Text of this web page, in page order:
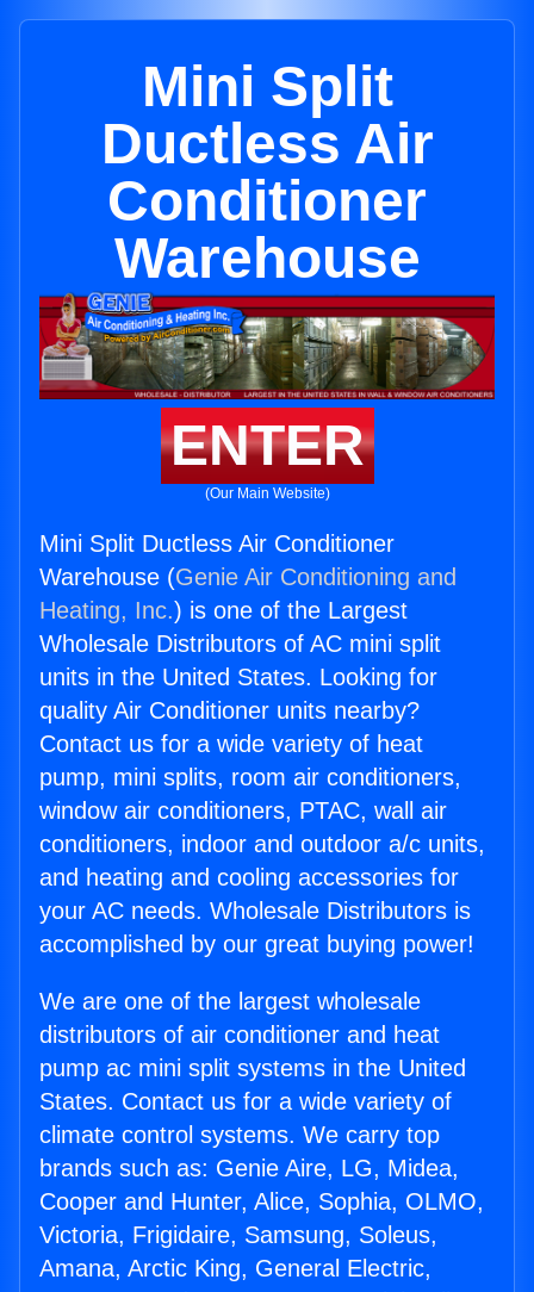
Mini Split
Ductless Air
Conditioner
Warehouse
ENTER
(Our Main Website)
Mini Split Ductless Air Conditioner
Warehouse (Genie Air Conditioning and
Heating, Inc.) is one of the Largest
Wholesale Distributors of AC mini split
units in the United States. Looking for
quality Air Conditioner units nearby?
Contact us for a wide variety of heat
pump, mini splits, room air conditioners,
window air conditioners, PTAC, wall air
conditioners, indoor and outdoor a/c units,
and heating and cooling accessories for
your AC needs. Wholesale Distributors is
accomplished by our great buying power!
We are one of the largest wholesale
distributors of air conditioner and heat
pump ac mini split systems in the United
States. Contact us for a wide variety of
climate control systems. We carry top
brands such as: Genie Aire, LG, Midea,
Cooper and Hunter, Alice, Sophia, OLMO,
Victoria, Frigidaire, Samsung, Soleus,
Amana, Arctic King, General Electric,